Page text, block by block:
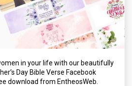
in your life with our beautifully
Day Bible Verse Facebook
download from EntheosWeb.